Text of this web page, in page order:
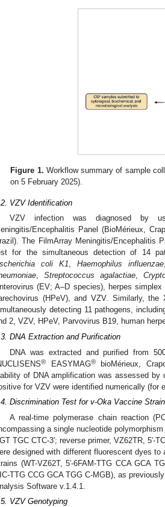
Figure 1. Workflow summary of sample
on 5 February 2025).
VZV Identification
VZV infection was diagnosed by
Encephalitis Panel (BioMérieux,
The FilmArray Meningitis/Encephalitis
for the simultaneous detection of 14
coli K1, Haemophilus influenzae
, Streptococcus agalactiae,
(EV; A–D species), herpes
(HPeV), and VZV. Similarly,
detecting 11 pathogens,
2, VZV, HPeV, Parvovirus B19, human
DNA Extraction and Purification
DNA was extracted and purified from
® EASYMAG®bioMérieux,
of DNA amplification was assessed
for VZV were identified numerically (for
Discrimination Test for v-Oka Vaccine Strain
A real-time polymerase chain reaction
a single nucleotide
TGC CTC-3′; reverse primer, VZ62TR, 5′-
designed with different fluorescent dyes
(WT-VZ62T, 5′-6FAM-TTG CCA GCA
TTG CCG GCA TGG C-MGB), as
Software v.1.4.1.
VZV Genotyping